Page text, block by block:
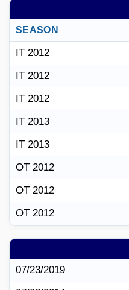
SEASON
IT 2012
IT 2012
IT 2012
IT 2013
IT 2013
OT 2012
OT 2012
OT 2012
07/23/2019